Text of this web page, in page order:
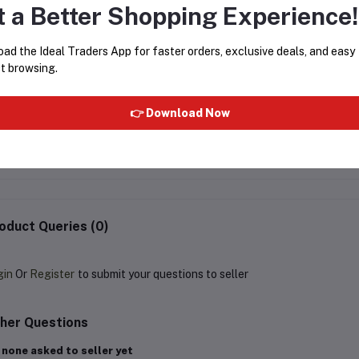
Queries (0)
Or Register to submit your questions to seller
Questions
none asked to seller yet
a Better Shopping Experience!
the Ideal Traders App for faster orders, exclusive deals, and easy
browsing.
👉 Download Now